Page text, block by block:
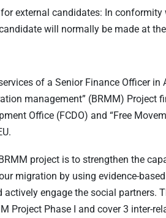
external candidates: In conformity
will normally be made at
of a Senior Finance Officer
management” (BRMM) Project
Office (FCDO) and “Free
project is to strengthen the
migration by using evidence-
engage the social partners.
Project Phase I and cover 3 inter-